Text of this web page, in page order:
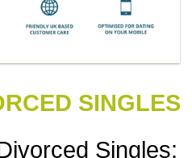
SINGLES
Singles: